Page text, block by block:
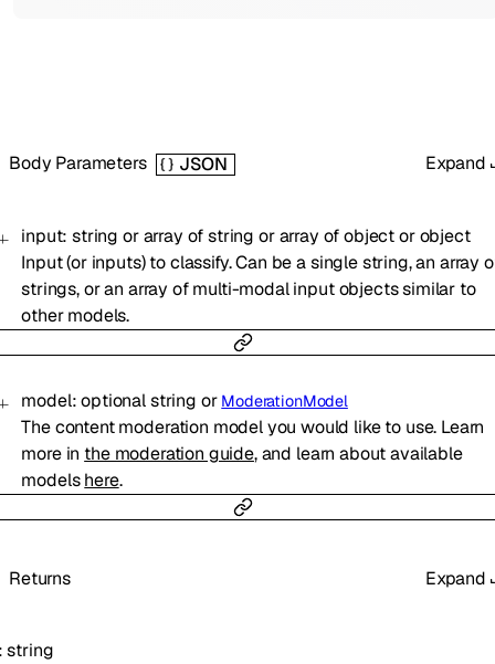
Body Parameters JSON Expand
input:string or array ofstring or array ofobjector object
Input (or inputs) to classify. Can be a single string, an array
strings, or an array of multi-modal input objects similar to
other models.
model:optionalstring or ModerationModel
The content moderation model you would like to use. Learn
more in the moderation guide, and learn about available
modelshere.
Returns Expand
string